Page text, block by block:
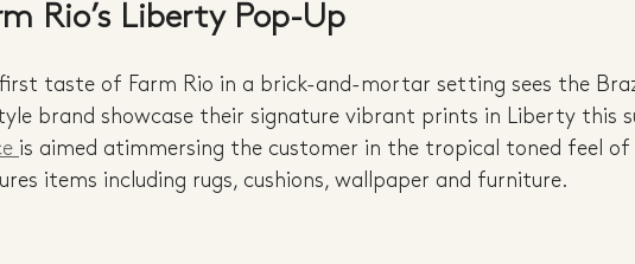
Rio’s Liberty Pop-Up
taste of Farm Rio in a brick-and-mortar setting sees the
brand showcase their signature vibrant prints in Liberty this
is aimed atimmersing the customer in the tropical toned feel of
items including rugs, cushions, wallpaper and furniture.